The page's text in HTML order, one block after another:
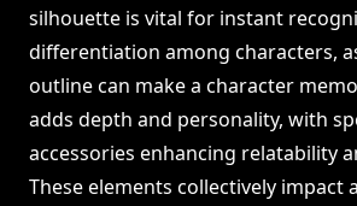
silhouette is vital for instant
differentiation among characters,
outline can make a character
adds depth and personality, with
accessories enhancing relatability
These elements collectively impact